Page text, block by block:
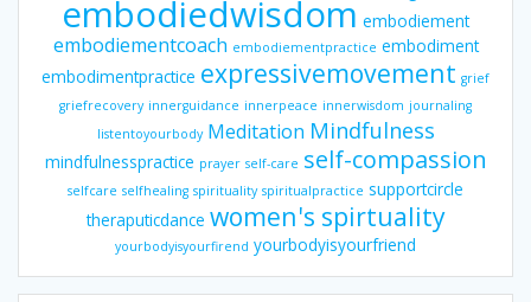
embodiedwisdom embodiement
embodiementcoach embodiementpractice embodiment
embodimentpractice expressivemovement grief
griefrecovery innerguidance innerpeace innerwisdom journaling
listentoyourbody Meditation Mindfulness
mindfulnesspractice prayer self-care self-compassion
selfcare selfhealing spirituality spiritualpractice supportcircle
theraputicdance women's spirtuality
yourbodyisyourfirend yourbodyisyourfriend